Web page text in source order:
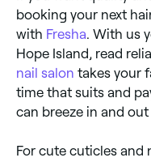
booking your next
with Fresha. With us
Hope Island, read
nail salon takes your
time that suits and
can breeze in and out
For cute cuticles and